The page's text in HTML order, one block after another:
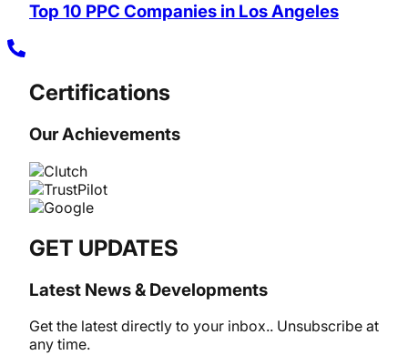
Top 10 PPC Companies in Los Angeles
Certifications
Our Achievements
GET UPDATES
Latest News & Developments
Get the latest directly to your inbox.. Unsubscribe at
any time.